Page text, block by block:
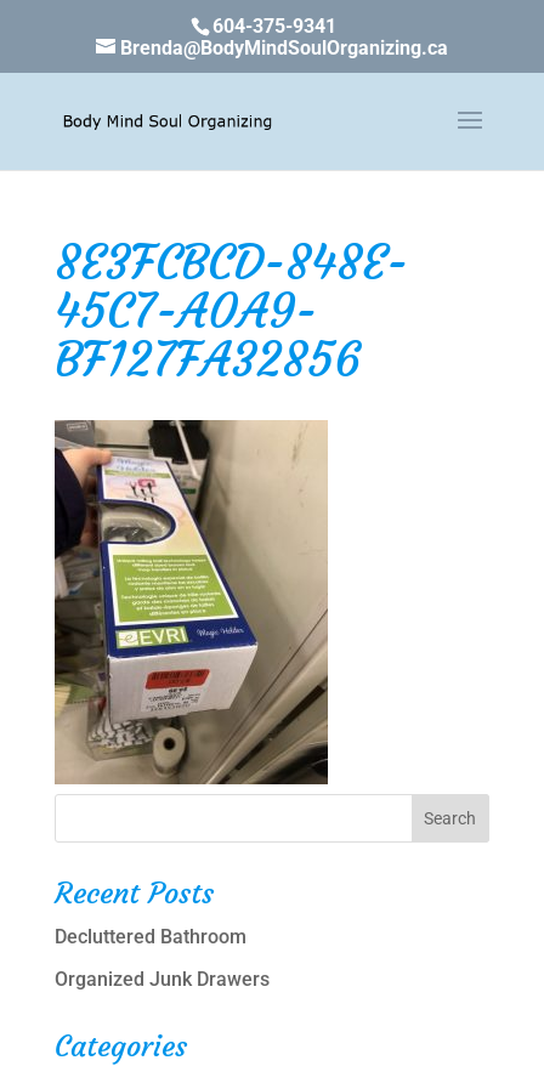
604-375-9341
Brenda@BodyMindSoulOrganizing.ca
8E3FCBCD-848E-
45C7-A0A9-
BF127FA32856
Recent Posts
Decluttered Bathroom
Organized Junk Drawers
Categories